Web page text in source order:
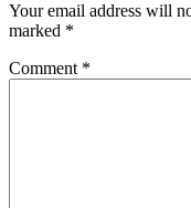
Your email address will
marked *
Comment *